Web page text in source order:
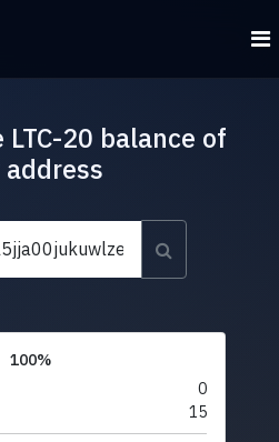
20 balance of
address
100%
0
15